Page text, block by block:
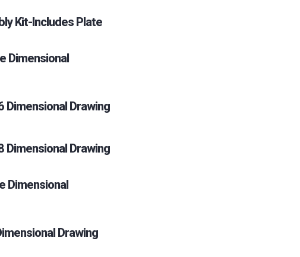
Kit-Includes Plate
Dimensional
Dimensional Drawing
Dimensional Drawing
Dimensional
Drawing